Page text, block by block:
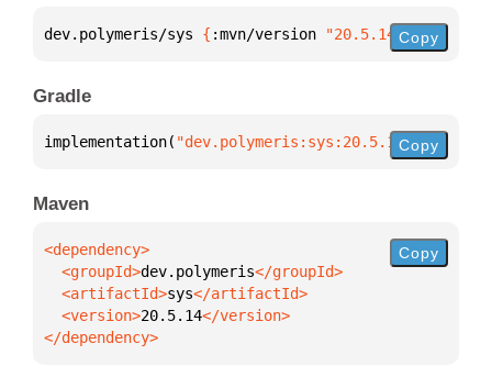
dev.polymeris/sys { :mvn/version "20.5.14"}
Copy
Gradle
implementation( "dev.polymeris:sys:20.5.14")
Copy
Maven
  <groupId>
dev.polymeris
  <artifactId>
sys
  <version>
20.5.14
</dependency>
Copy